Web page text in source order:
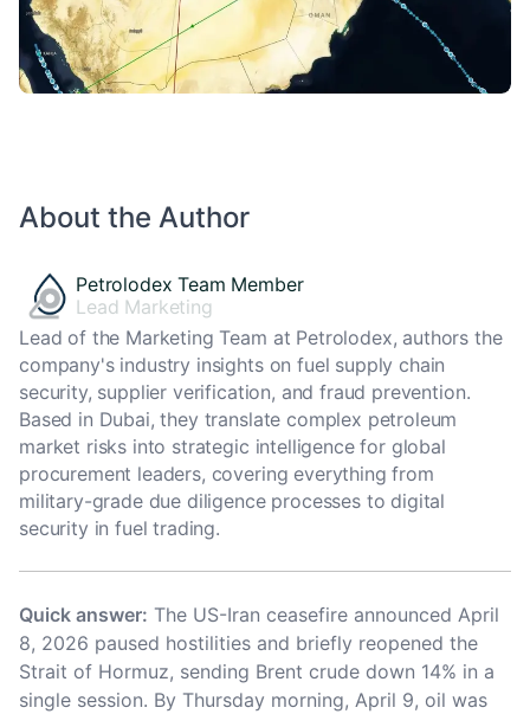
About the Author
Petrolodex Team Member
Lead Marketing
Lead of the Marketing Team at Petrolodex, authors the
company's industry insights on fuel supply chain
security, supplier verification, and fraud prevention.
Based in Dubai, they translate complex petroleum
market risks into strategic intelligence for global
procurement leaders, covering everything from
military-grade due diligence processes to digital
security in fuel trading.
Quick answer: The US-Iran ceasefire announced April
8, 2026 paused hostilities and briefly reopened the
Strait of Hormuz, sending Brent crude down 14% in a
single session. By Thursday morning, April 9, oil was